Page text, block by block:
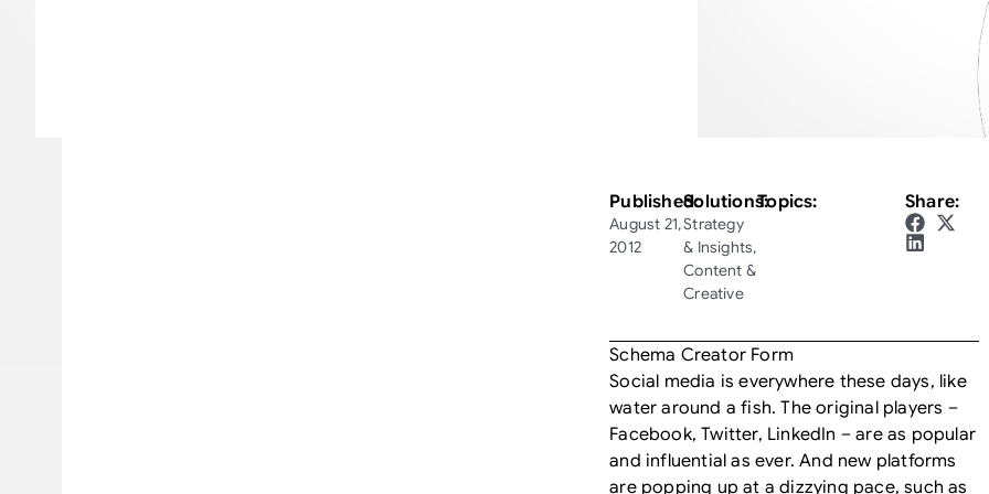
Published:
August 21,
2012
Solutions:
Strategy
& Insights,
Content &
Creative
Topics: Share:
Schema Creator Form
Social media is everywhere these days, like
water around a fish. The original players –
Facebook, Twitter, LinkedIn – are as popular
and influential as ever. And new platforms
are popping up at a dizzying pace, such as